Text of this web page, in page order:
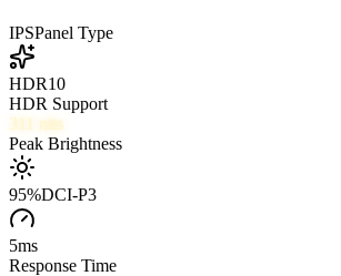
IPSPanel Type
HDR10
HDR Support
311 nits
Peak Brightness
95%DCI-P3
5ms
Response Time